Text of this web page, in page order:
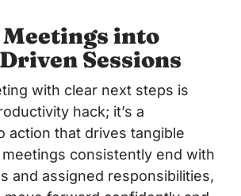
into
Sessions
with clear next steps is
hack; it’s a
action that drives tangible
consistently end with
and assigned responsibilities,